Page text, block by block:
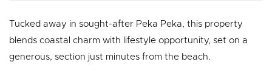
Tucked away in sought-after Peka Peka, this property
blends coastal charm with lifestyle opportunity, set on a
generous, section just minutes from the beach.